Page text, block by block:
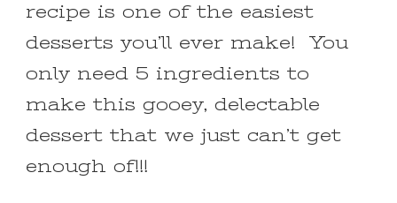
recipe is one of the easiest
desserts you’ll ever make! You
only need 5 ingredients to
make this gooey, delectable
dessert that we just can’t get
enough of!!!